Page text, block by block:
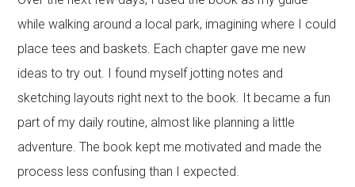
while walking around a local park, imagining where I could
place tees and baskets. Each chapter gave me new
ideas to try out. I found myself jotting notes and
sketching layouts right next to the book. It became a fun
part of my daily routine, almost like planning a little
adventure. The book kept me motivated and made the
process less confusing than I expected.